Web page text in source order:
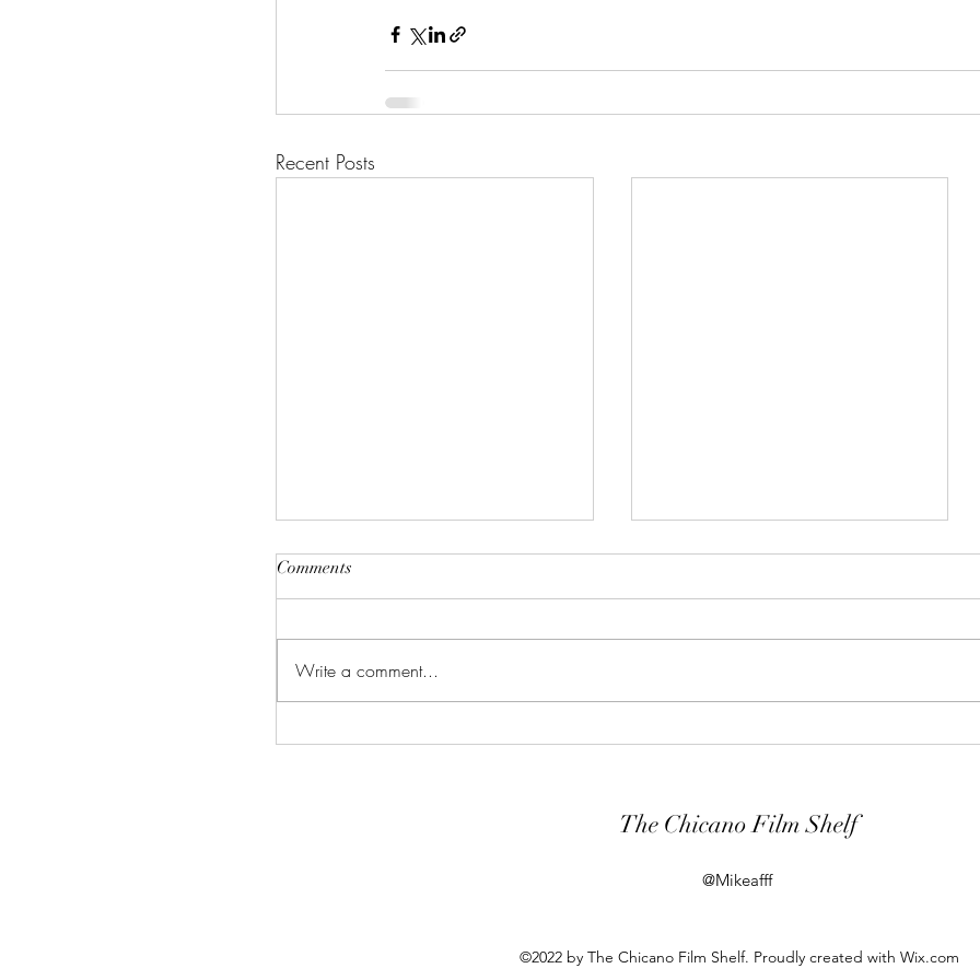
Recent Posts
Comments
Write a comment...
The Chicano Film Shelf
@Mikeafff
©2022 by The Chicano Film Shelf. Proudly created with Wix.com